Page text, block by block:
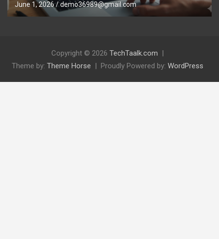
June 1, 2026 demo36989@gmail.com
Copyright © 2026 TechTaalk.com
Theme by: Theme Horse Proudly Powered by: WordPress